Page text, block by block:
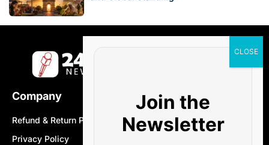
Company
Refund & Return Policy
Privacy Policy
Join the
Newsletter